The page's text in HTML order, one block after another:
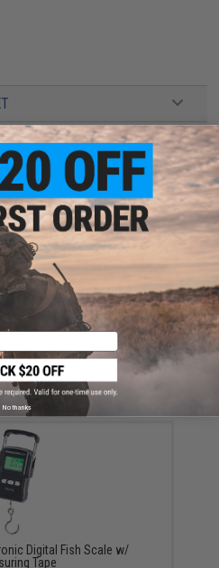
item?Contact us, our resident experts
ADD TO
for cheaper?Request a price match.
Digital Fish Scale w/
Tape
No thanks